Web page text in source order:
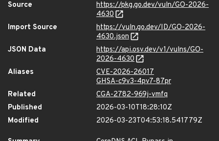
Source
https://pkg.go.dev/vuln/GO-2026-
4630
Import Source
https://vuln.go.dev/ID/GO-2026-
4630.json
JSON Data
https://api.osv.dev/v1/vulns/GO-
2026-4630
Aliases
CVE-2026-26017
GHSA-c9v3-4pv7-87pr
Related
CGA-2782-969j-vmfq
Published
2026-03-10T18:28:10Z
Modified
2026-03-23T04:53:18.541779Z